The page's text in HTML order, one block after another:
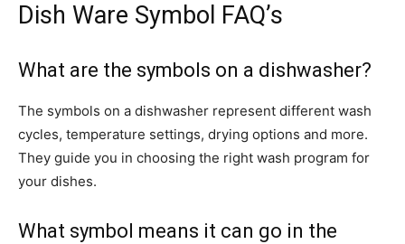
Dish Ware Symbol FAQ’s
What are the symbols on a dishwasher?
The symbols on a dishwasher represent different wash
cycles, temperature settings, drying options and more.
They guide you in choosing the right wash program for
your dishes.
What symbol means it can go in the